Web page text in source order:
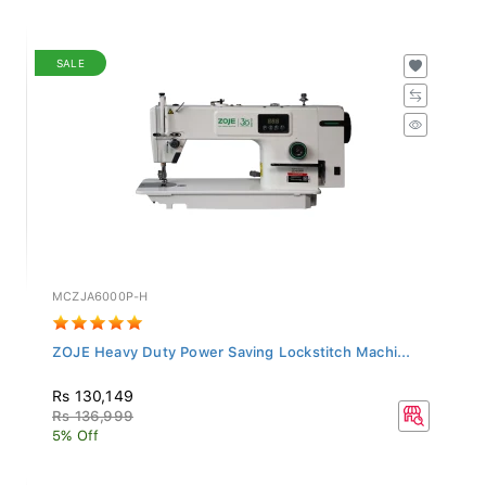
SALE
MCZJA6000P-H
ZOJE Heavy Duty Power Saving Lockstitch Machi...
Rs 130,149
Rs 136,999
5% Off